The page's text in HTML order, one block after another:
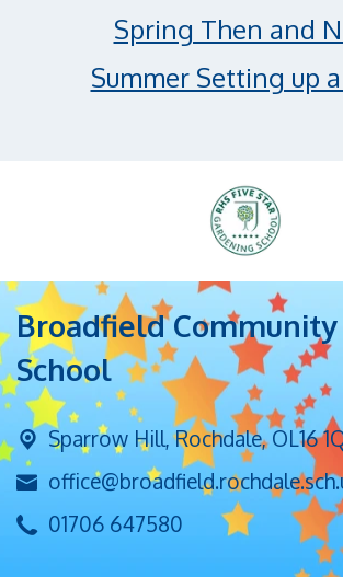
Spring Then and
Summer Setting up
Broadfield
School
Sparrow Hill,Rochdale, OL16
01706 647580